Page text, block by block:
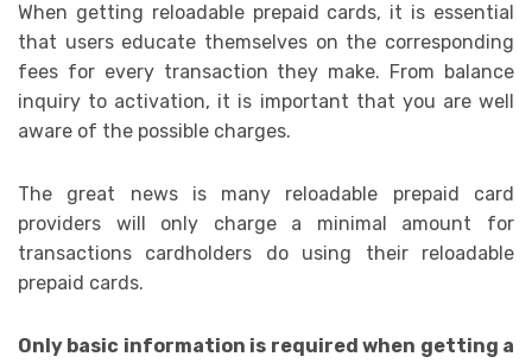
When getting reloadable prepaid cards, it is essential
that users educate themselves on the corresponding
fees for every transaction they make. From balance
inquiry to activation, it is important that you are well
aware of the possible charges.
The great news is many reloadable prepaid card
providers will only charge a minimal amount for
transactions cardholders do using their reloadable
prepaid cards.
Only basic information is required when getting a